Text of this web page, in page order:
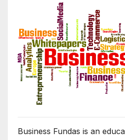
Business Fundas is an